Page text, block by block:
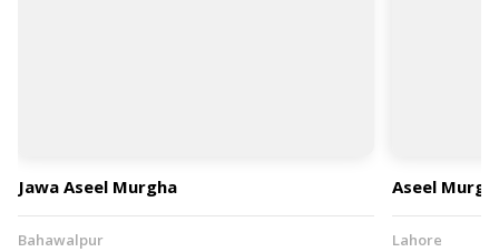
Jawa Aseel Murgha
Bahawalpur
Aseel
Lahore